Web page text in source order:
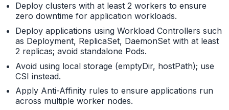
Deploy clusters with at least 2 workers to ensure
zero downtime for application workloads.
Deploy applications using Workload Controllers such
as Deployment, ReplicaSet, DaemonSet with at least
2 replicas; avoid standalone Pods.
Avoid using local storage (emptyDir, hostPath); use
CSI instead.
Apply Anti-Affinity rules to ensure applications run
across multiple worker nodes.